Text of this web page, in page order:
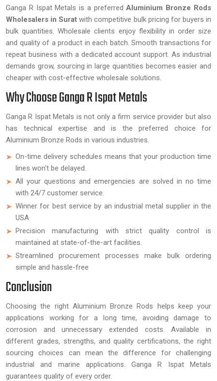
Ganga R Ispat Metals is a preferredAluminium Bronze Rods
Wholesalers in Surat with competitive bulk pricing for buyers in
bulk quantities. Wholesale clients enjoy flexibility in order size
and quality of a product in each batch. Smooth transactions for
repeat business with a dedicated account support. As industrial
demands grow, sourcing in large quantities becomes easier and
cheaper with cost-effective wholesale solutions.
Why Choose Ganga R Ispat Metals
Ganga R Ispat Metals is not only a firm service provider but also
has technical expertise and is the preferred choice for
Aluminium Bronze Rods in various industries.
On-time delivery schedules means that your production time
lines won't be delayed.
All your questions and emergencies are solved in no time
with 24/7 customer service.
Winner for best service by an industrial metal supplier in the
USA
Precision manufacturing with strict quality control is
maintained at state-of-the-art facilities.
Streamlined procurement processes make bulk ordering
simple and hassle-free
Conclusion
Choosing the right Aluminium Bronze Rods helps keep your
applications working for a long time, avoiding damage to
corrosion and unnecessary extended costs. Available in
different grades, strengths, and quality certifications, the right
sourcing choices can mean the difference for challenging
industrial and marine applications. Ganga R Ispat Metals
guarantees quality of every order.